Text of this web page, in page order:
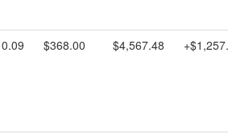
$368.00 $4,567.48